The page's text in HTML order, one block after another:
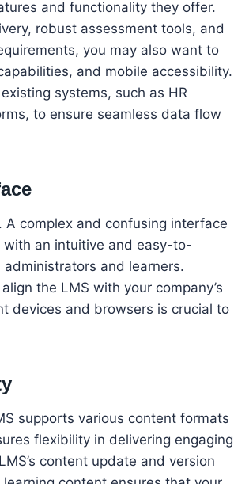
and functionality they offer.
robust assessment tools, and
you may also want to
and mobile accessibility.
systems, such as HR
to ensure seamless data flow
complex and confusing interface
with an intuitive and easy-to-
and learners.
the LMS with your company’s
devices and browsers is crucial to
supports various content formats
flexibility in delivering engaging
content update and version